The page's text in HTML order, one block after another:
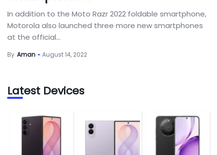
In addition to the Moto Razr 2022 foldable smartphone,
Motorola also launched three more new smartphones
at the official...
By Aman August 14, 2022
Latest Devices